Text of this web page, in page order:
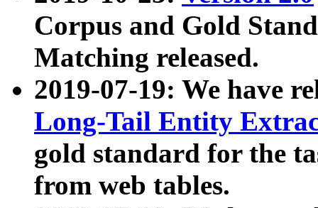
Corpus and Gold
Matching released.
2019-07-19: We have
Long-Tail Entity
gold standard for the
from web tables.